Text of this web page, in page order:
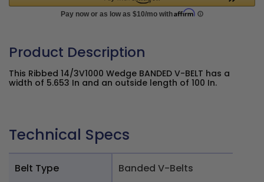
Product Description
This Ribbed 14/3V1000 Wedge BANDED V-BELT has a
width of 5.653 In and an outside length of 100 In.
Technical Specs
Belt Type Banded V-Belts